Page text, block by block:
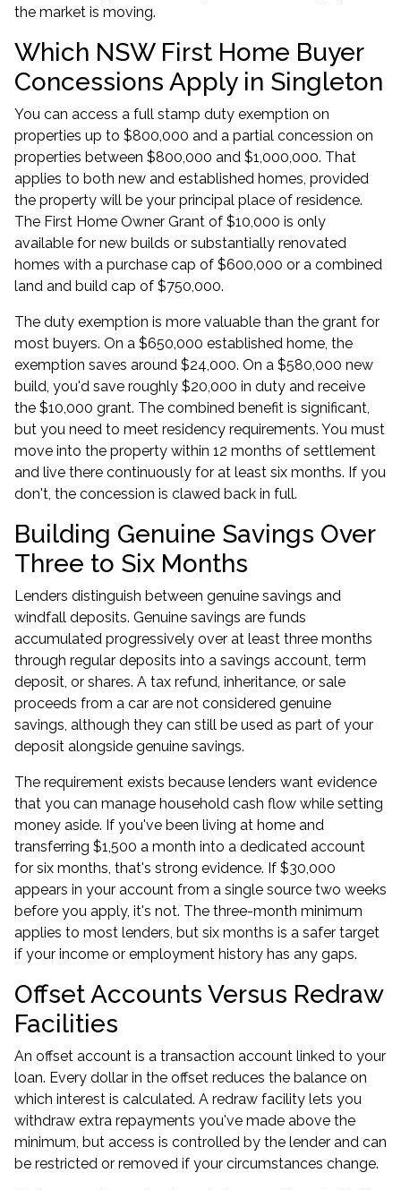
the market is moving.
Which NSW First Home Buyer
Concessions Apply in Singleton
You can access a full stamp duty exemption on
properties up to $800,000 and a partial concession on
properties between $800,000 and $1,000,000. That
applies to both new and established homes, provided
the property will be your principal place of residence.
The First Home Owner Grant of $10,000 is only
available for new builds or substantially renovated
homes with a purchase cap of $600,000 or a combined
land and build cap of $750,000.
The duty exemption is more valuable than the grant for
most buyers. On a $650,000 established home, the
exemption saves around $24,000. On a $580,000 new
build, you'd save roughly $20,000 in duty and receive
the $10,000 grant. The combined benefit is significant,
but you need to meet residency requirements. You must
move into the property within 12 months of settlement
and live there continuously for at least six months. If you
don't, the concession is clawed back in full.
Building Genuine Savings Over
Three to Six Months
Lenders distinguish between genuine savings and
windfall deposits. Genuine savings are funds
accumulated progressively over at least three months
through regular deposits into a savings account, term
deposit, or shares. A tax refund, inheritance, or sale
proceeds from a car are not considered genuine
savings, although they can still be used as part of your
deposit alongside genuine savings.
The requirement exists because lenders want evidence
that you can manage household cash flow while setting
money aside. If you've been living at home and
transferring $1,500 a month into a dedicated account
for six months, that's strong evidence. If $30,000
appears in your account from a single source two weeks
before you apply, it's not. The three-month minimum
applies to most lenders, but six months is a safer target
if your income or employment history has any gaps.
Offset Accounts Versus Redraw
Facilities
An offset account is a transaction account linked to your
loan. Every dollar in the offset reduces the balance on
which interest is calculated. A redraw facility lets you
withdraw extra repayments you've made above the
minimum, but access is controlled by the lender and can
be restricted or removed if your circumstances change.